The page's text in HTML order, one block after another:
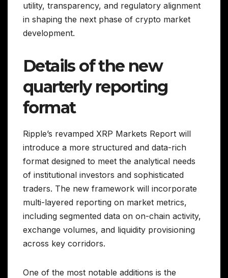
utility, transparency, and regulatory alignment
in shaping the next phase of crypto market
development.
Details of the new
quarterly reporting
format
Ripple’s revamped XRP Markets Report will
introduce a more structured and data-rich
format designed to meet the analytical needs
of institutional investors and sophisticated
traders. The new framework will incorporate
multi-layered reporting on market metrics,
including segmented data on on-chain activity,
exchange volumes, and liquidity provisioning
across key corridors.
One of the most notable additions is the